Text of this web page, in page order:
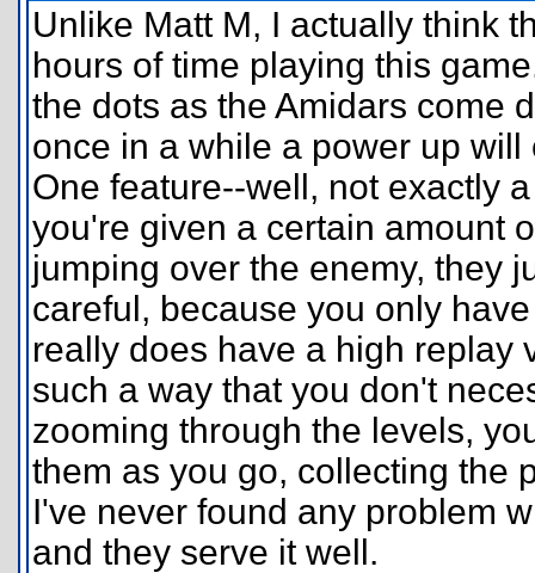
Unlike Matt M, I actually think
hours of time playing this
the dots as the Amidars come
once in a while a power up
One feature--well, not exactly
you're given a certain amount
jumping over the enemy, they
careful, because you only
really does have a high replay
such a way that you don't
zooming through the levels,
them as you go, collecting the
I've never found any problem
and they serve it well.